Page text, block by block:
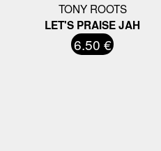
TONY ROOTS
LET'S PRAISE JAH
6.50 €